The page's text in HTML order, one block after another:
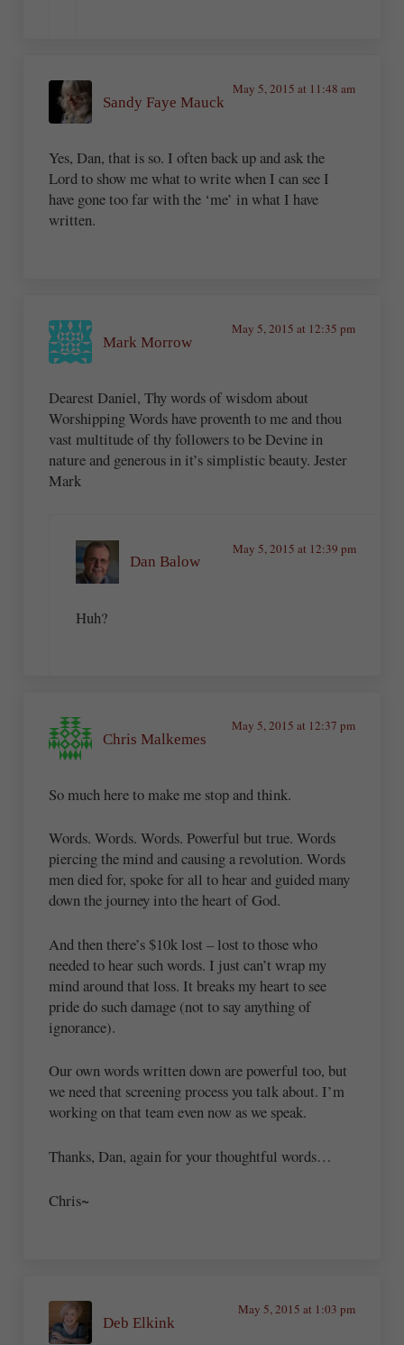
Sandy Faye Mauck
May 5, 2015 at 11:48 am
Yes, Dan, that is so. I often back up and ask the
Lord to show me what to write when I can see I
have gone too far with the ‘me’ in what I have
written.
Mark Morrow
May 5, 2015 at 12:35 pm
Dearest Daniel, Thy words of wisdom about
Worshipping Words have proventh to me and thou
vast multitude of thy followers to be Devine in
nature and generous in it’s simplistic beauty. Jester
Mark
Dan Balow
May 5, 2015 at 12:39 pm
Huh?
Chris Malkemes
May 5, 2015 at 12:37 pm
So much here to make me stop and think.
Words. Words. Words. Powerful but true. Words
piercing the mind and causing a revolution. Words
men died for, spoke for all to hear and guided many
down the journey into the heart of God.
And then there’s $10k lost – lost to those who
needed to hear such words. I just can’t wrap my
mind around that loss. It breaks my heart to see
pride do such damage (not to say anything of
ignorance).
Our own words written down are powerful too, but
we need that screening process you talk about. I’m
working on that team even now as we speak.
Thanks, Dan, again for your thoughtful words…
Chris~
Deb Elkink
May 5, 2015 at 1:03 pm